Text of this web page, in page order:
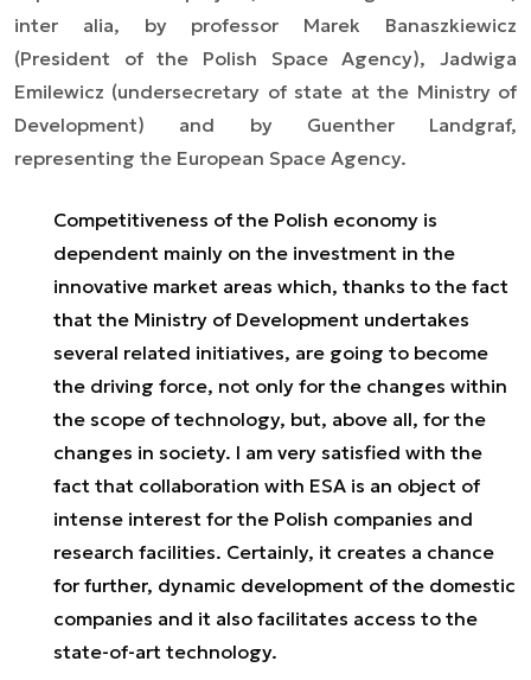
inter alia, by professor Marek Banaszkiewicz
(President of the Polish Space Agency), Jadwiga
Emilewicz (undersecretary of state at the Ministry of
Development) and by Guenther Landgraf,
representing the European Space Agency.
Competitiveness of the Polish economy is
dependent mainly on the investment in the
innovative market areas which, thanks to the fact
that the Ministry of Development undertakes
several related initiatives, are going to become
the driving force, not only for the changes within
the scope of technology, but, above all, for the
changes in society. I am very satisfied with the
fact that collaboration with ESA is an object of
intense interest for the Polish companies and
research facilities. Certainly, it creates a chance
for further, dynamic development of the domestic
companies and it also facilitates access to the
state-of-art technology.